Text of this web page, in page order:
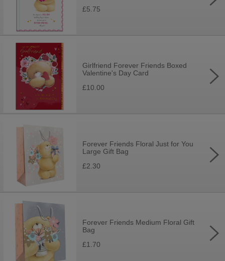
£5.75
Girlfriend Forever Friends Boxed
Valentine's Day Card
£10.00
Forever Friends Floral Just for You
Large Gift Bag
£2.30
Forever Friends Medium Floral Gift
Bag
£1.70